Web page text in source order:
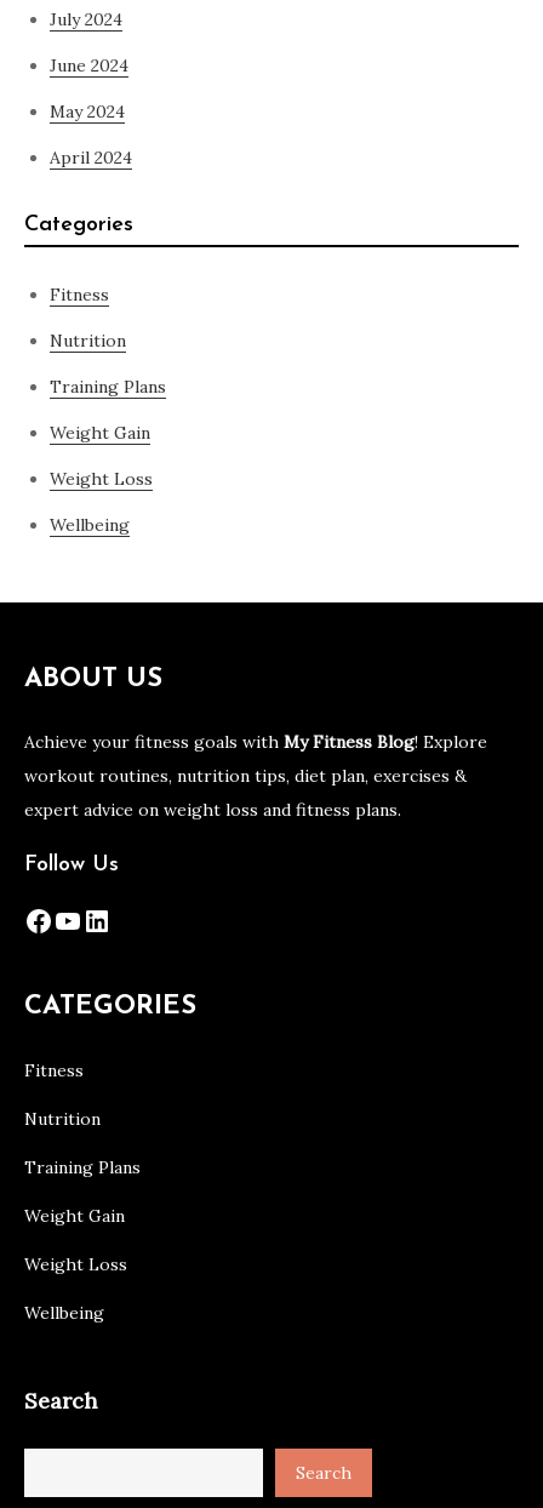
July 2024
June 2024
May 2024
April 2024
Categories
Fitness
Nutrition
Training Plans
Weight Gain
Weight Loss
Wellbeing
ABOUT US
Achieve your fitness goals with My Fitness Blog! Explore
workout routines, nutrition tips, diet plan, exercises &
expert advice on weight loss and fitness plans.
Follow Us
Facebook
YouTube
LinkedIn
CATEGORIES
Fitness
Nutrition
Training Plans
Weight Gain
Weight Loss
Wellbeing
Search
Search